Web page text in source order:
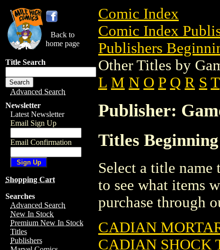
Back to
home page
Title Search
Advanced Search
Newsletter
Latest Newsletter
Email Sign Up
Email Confirmation
Shopping Cart
Searches
Advanced Search
New In Stock
Premium New In Stock
Titles
Publishers
Comic Index
Comic Index
Publishers
Other Titles by
L M N O P Q R S T
Publisher:
Titles
Select a title
to see what items
purchase through
CADIAN
CADIAN SHOCK